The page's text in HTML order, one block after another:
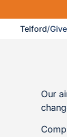
Telford/
Our